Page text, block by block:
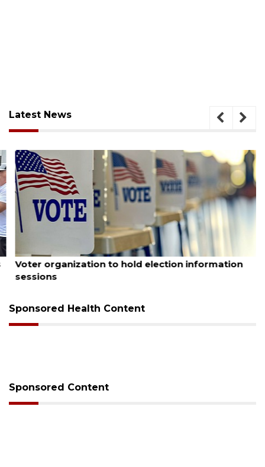
Latest News
Voter organization to hold election information
sessions
Sponsored Health Content
Sponsored Content